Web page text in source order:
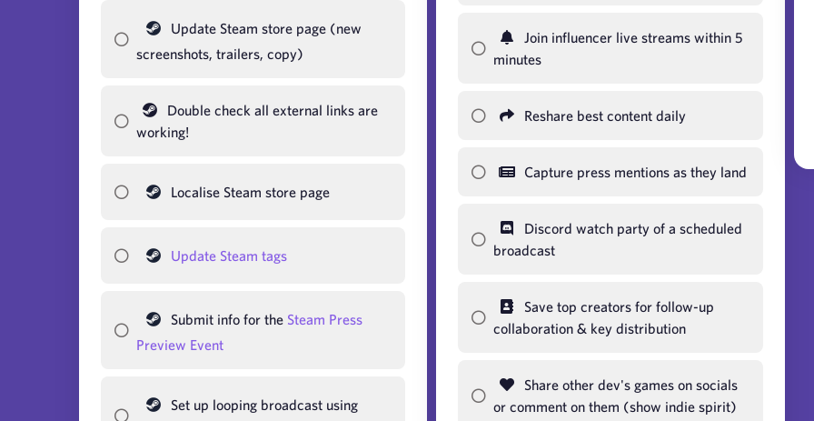
Update Steam store page (new
screenshots, trailers, copy)
Double check all external links are
working!
Localise Steam store page
Update Steam tags
Submit info for the Steam Press
Preview Event
Set up looping broadcast using
Join influencer live streams within 5
minutes
Reshare best content daily
Capture press mentions as they land
Discord watch party of a scheduled
broadcast
Save top creators for follow-up
collaboration & key distribution
Share other dev's games on socials
or comment on them (show indie spirit)